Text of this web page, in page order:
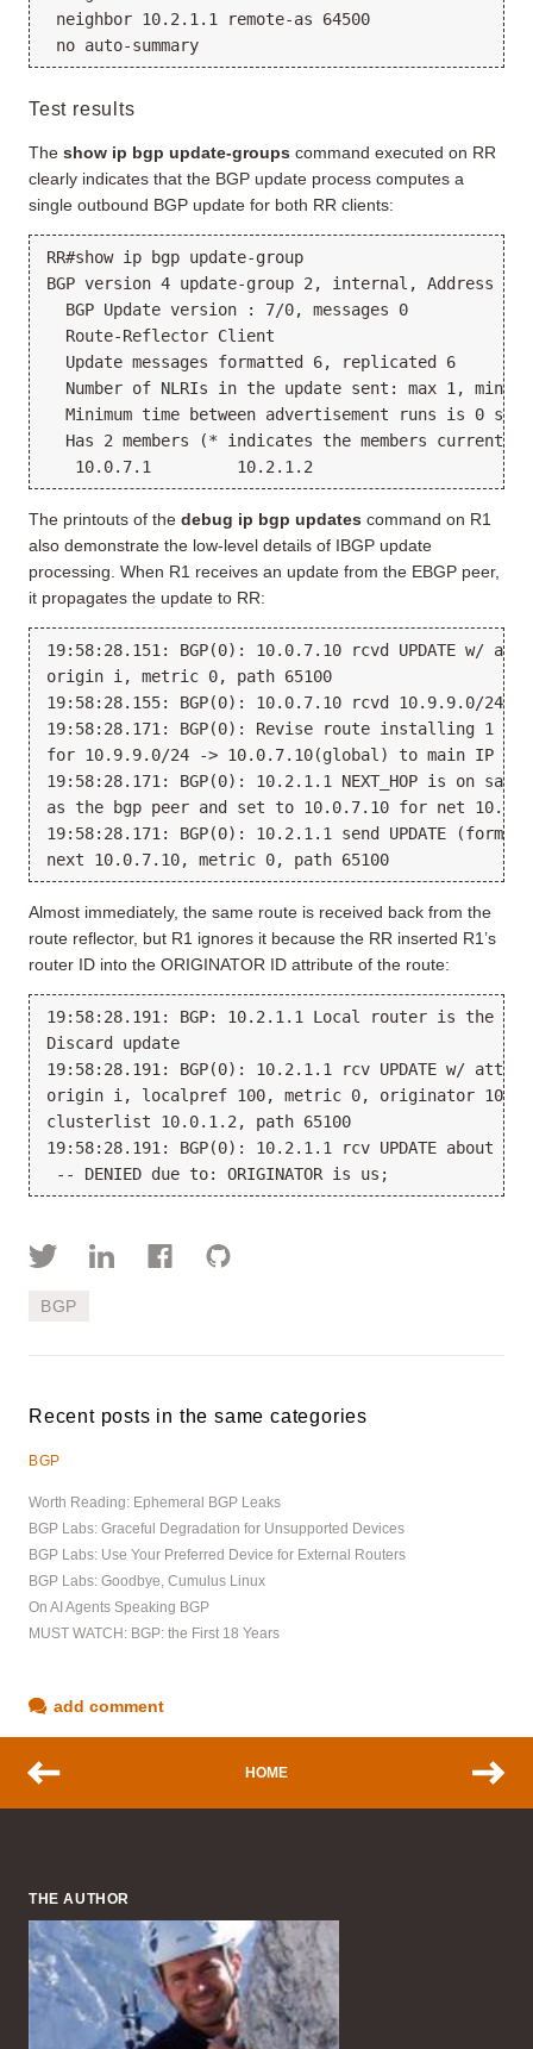
neighbor 10.2.1.1 remote-as 64500
Test results
The show ip bgp update-groups command executed on RR
clearly indicates that the BGP update process computes a
single outbound BGP update for both RR clients:
RR#show ip bgp update-group
BGP version 4 update-group 2, internal, Address
  BGP Update version : 7/0, messages 0
  Route-Reflector Client
  Update messages formatted 6, replicated 6
  Number of NLRIs in the update sent: max 1, min 0
Minimum time between advertisement runs is 0
Has 2 members (* indicates the members
The printouts of the debug ip bgp updates command on R1
also demonstrate the low-level details of IBGP update
processing. When R1 receives an update from the EBGP peer,
it propagates the update to RR:
19:58:28.151: BGP(0): 10.0.7.10 rcvd UPDATE w/
origin i, metric 0, path 65100
19:58:28.155: BGP(0): 10.0.7.10 rcvd 10.9.9.0/24
19:58:28.171: BGP(0): Revise route installing 1 of
for 10.9.9.0/24 -> 10.0.7.10(global) to main IP
19:58:28.171: BGP(0): 10.2.1.1 NEXT_HOP is on same
as the bgp peer and set to 10.0.7.10 for net
19:58:28.171: BGP(0): 10.2.1.1 send UPDATE
Almost immediately, the same route is received back from the
route reflector, but R1 ignores it because the RR inserted R1’s
router ID into the ORIGINATOR ID attribute of the route:
19:58:28.191: BGP: 10.2.1.1 Local router is the
Discard update
19:58:28.191: BGP(0): 10.2.1.1 rcv UPDATE w/
origin i, localpref 100, metric 0, originator
clusterlist 10.0.1.2, path 65100
19:58:28.191: BGP(0): 10.2.1.1 rcv UPDATE about
BGP
Recent posts in the same categories
BGP
Worth Reading: Ephemeral BGP Leaks
BGP Labs: Graceful Degradation for Unsupported Devices
BGP Labs: Use Your Preferred Device for External Routers
BGP Labs: Goodbye, Cumulus Linux
On AI Agents Speaking BGP
MUST WATCH: BGP: the First 18 Years
add comment
HOME
THE AUTHOR